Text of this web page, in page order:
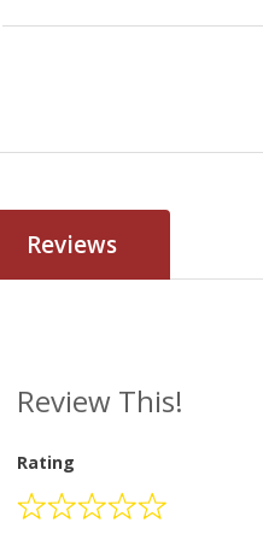
Reviews
Review This!
Rating